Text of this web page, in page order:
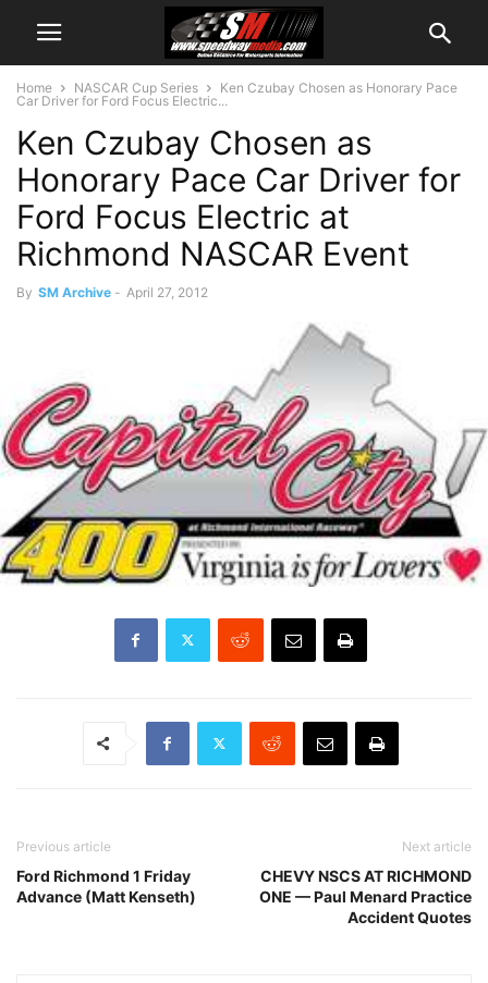
Home NASCAR Cup Series
Ken Czubay Chosen as Honorary Pace
Car Driver for Ford Focus Electric...
Ken Czubay Chosen as
Honorary Pace Car Driver for
Ford Focus Electric at
Richmond NASCAR Event
By SM Archive - April 27, 2012
Previous article
Ford Richmond 1 Friday
Advance (Matt Kenseth)
Next article
CHEVY NSCS AT RICHMOND
ONE — Paul Menard Practice
Accident Quotes